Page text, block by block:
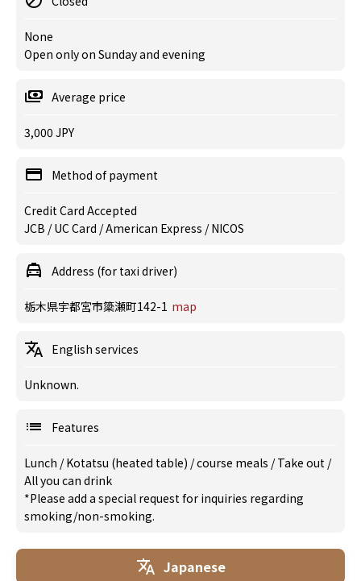
None
Open only on Sunday and evening
Average price
3,000 JPY
Method of payment
Credit Card Accepted
JCB / UC Card / American Express / NICOS
Address (for taxi driver)
栃木県宇都宮市簗瀬町142-1 map
English services
Unknown.
Features
Lunch /Kotatsu (heated table) /course meals /Take out /
All you can drink
*Please add a special request for inquiries regarding
smoking/non-smoking.
Japanese